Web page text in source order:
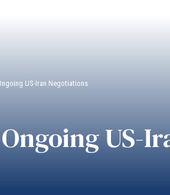
US-Iran Negotiations
US-